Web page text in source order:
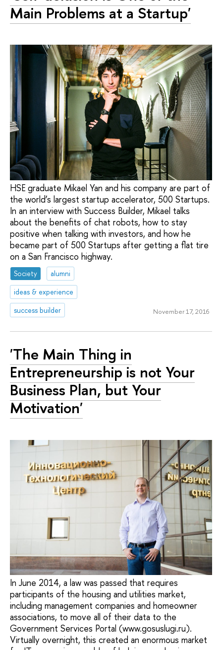
Main Problems at a Startup'
HSE graduate Mikael Yan and his company are part of
the world’s largest startup accelerator, 500 Startups.
In an interview with Success Builder, Mikael talks
about the benefits of chat robots, how to stay
positive when talking with investors, and how he
became part of 500 Startups after getting a flat tire
on a San Francisco highway.
Society
alumni
ideas & experience
success builder
November 17, 2016
'The Main Thing in
Entrepreneurship is not Your
Business Plan, but Your
Motivation'
In June 2014, a law was passed that requires
participants of the housing and utilities market,
including management companies and homeowner
associations, to move all of their data to the
Government Services Portal (www.gosuslugi.ru).
Virtually overnight, this created an enormous market